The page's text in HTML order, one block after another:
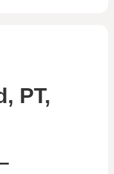
PT,